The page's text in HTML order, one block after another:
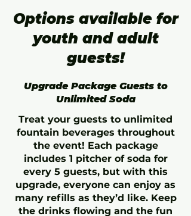
Options available for
youth and adult
guests!
Upgrade Package Guests to
Unlimited Soda
Treat your guests to unlimited
fountain beverages throughout
the event! Each package
includes 1 pitcher of soda for
every 5 guests, but with this
upgrade, everyone can enjoy as
many refills as they’d like. Keep
the drinks flowing and the fun